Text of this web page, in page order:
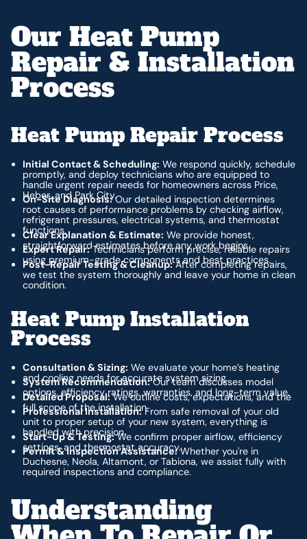
Our Heat Pump
Repair & Installation
Process
Heat Pump Repair Process
Initial Contact & Scheduling: We respond quickly, schedule
promptly, and deploy technicians who are equipped to
handle urgent repair needs for homeowners across Price,
Heber, and Park City.
On-Site Diagnosis:Our detailed inspection determines
root causes of performance problems by checking airflow,
refrigerant pressures, electrical systems, and thermostat
functions.
Clear Explanation & Estimate: We provide honest,
straightforward estimates before any work begins.
Expert Repair:Technicians perform precise, reliable repairs
using premium-grade components and best practices.
Post-Repair Testing & Cleanup:After completing repairs,
we test the system thoroughly and leave your home in clean
condition.
Heat Pump Installation
Process
Consultation & Sizing: We evaluate your home’s heating
and cooling needs for accurate system sizing.
System Recommendation:Our team discusses model
options, efficiency ratings, warranties, and long-term value.
Detailed Proposal:We outline costs, expectations, and the
full scope of the installation.
Professional Installation:From safe removal of your old
unit to proper setup of your new system, everything is
handled with precision.
Start-Up & Testing:We confirm proper airflow, efficiency
settings, and thermostat accuracy.
Permit & Inspection Assistance:Whether you're in
Duchesne, Neola, Altamont, or Tabiona, we assist fully with
required inspections and compliance.
Understanding